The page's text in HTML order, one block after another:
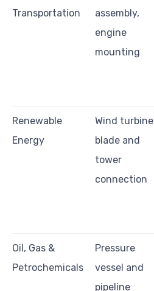
Transportation
assembly,
engine
mounting
Renewable
Energy
Wind turbine
blade and
tower
connection
Oil, Gas &
Petrochemicals
Pressure
vessel and
pipeline